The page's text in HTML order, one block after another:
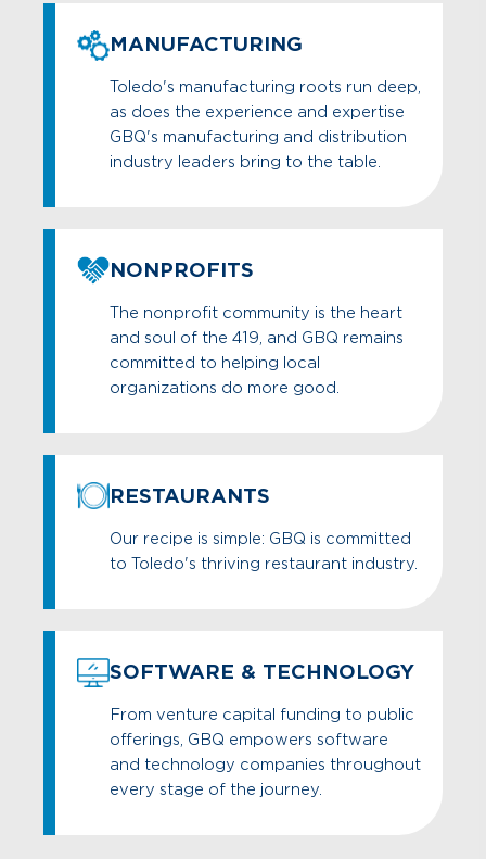
MANUFACTURING
Toledo's manufacturing roots run deep,
as does the experience and expertise
GBQ's manufacturing and distribution
industry leaders bring to the table.
NONPROFITS
The nonprofit community is the heart
and soul of the 419, and GBQ remains
committed to helping local
organizations do more good.
RESTAURANTS
Our recipe is simple: GBQ is committed
to Toledo's thriving restaurant industry.
SOFTWARE & TECHNOLOGY
From venture capital funding to public
offerings, GBQ empowers software
and technology companies throughout
every stage of the journey.